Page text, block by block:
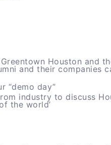
Houston and
and their companies
“demo day”
industry to discuss
the world’